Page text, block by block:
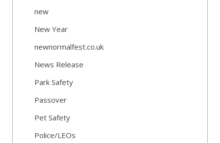
new
New Year
newnormalfest.co.uk
News Release
Park Safety
Passover
Pet Safety
Police/LEOs